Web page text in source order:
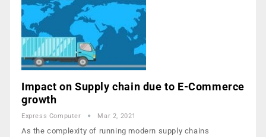
Impact on Supply chain due to E-Commerce
growth
Express Computer Mar 2, 2021
As the complexity of running modern supply chains